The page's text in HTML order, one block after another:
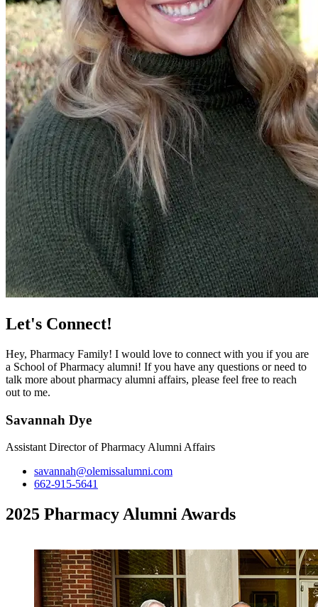
Let's Connect!
Hey, Pharmacy Family! I would love to connect with you if you are
a School of Pharmacy alumni! If you have any questions or need to
talk more about pharmacy alumni affairs, please feel free to reach
out to me.
Savannah Dye
Assistant Director of Pharmacy Alumni Affairs
savannah@olemissalumni.com
662-915-5641
2025 Pharmacy Alumni Awards